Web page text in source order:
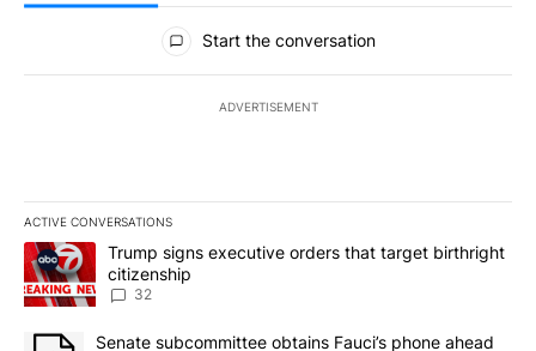
All Comments
Start the conversation
ADVERTISEMENT
ACTIVE CONVERSATIONS
The following is a list of the most commented articles in the last
A trending article titled "Trump signs executive orders that
Trump signs executive orders that target birthright
citizenship
32
A trending article titled "Senate subcommittee obtains Fauci’s
Senate subcommittee obtains Fauci’s phone ahead